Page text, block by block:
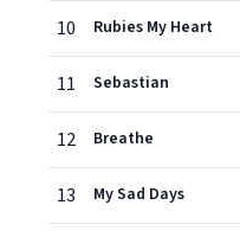
10 Rubies My Heart
11 Sebastian
12 Breathe
13 My Sad Days